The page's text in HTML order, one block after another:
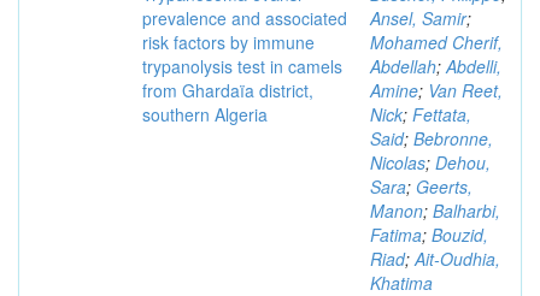
prevalence and associated
risk factors by immune
trypanolysis test in camels
from Ghardaïa district,
southern Algeria
Ansel, Samir;
Mohamed Cherif,
Abdellah;Abdelli,
Amine; Van Reet,
Nick; Fettata,
Said; Bebronne,
Nicolas; Dehou,
Sara; Geerts,
Manon; Balharbi,
Fatima; Bouzid,
Riad;Ait-Oudhia,
Khatima